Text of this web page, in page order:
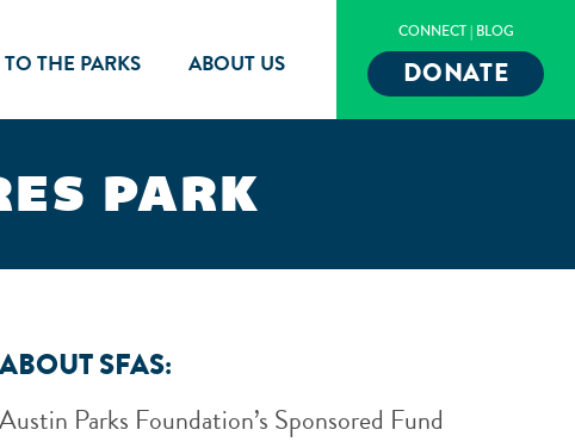
THE PARKS ABOUT US
CONNECT| BLOG
DONATE
PARK
ABOUT SFAS:
Austin Parks Foundation’s Sponsored Fund